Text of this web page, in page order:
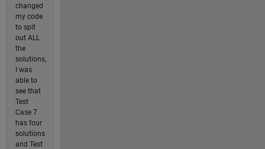
changed
my code
to spit
out ALL
the
solutions,
I was
able to
see that
Test
Case 7
has four
solutions
and Test